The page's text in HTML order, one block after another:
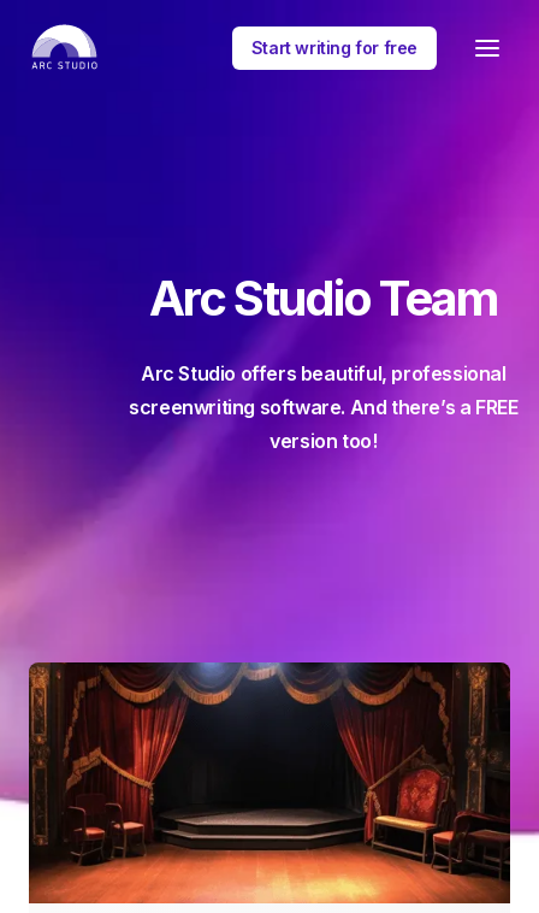
Start writing for free
Arc Studio Team
Arc Studio offers beautiful, professional
screenwriting software. And there’s a FREE
version too!